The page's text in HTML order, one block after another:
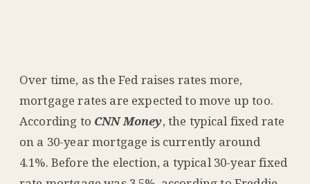
Over time, as the Fed raises rates more,
mortgage rates are expected to move up too.
According to CNN Money, the typical fixed rate
on a 30-year mortgage is currently around
4.1%. Before the election, a typical 30-year fixed